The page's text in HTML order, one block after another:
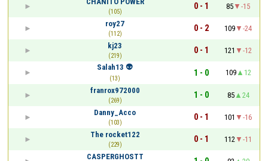
(105)
0 - 1 85
-15
roy27
(112)
0 - 2 109
-24
kj23
(219)
0 - 1 121
-12
Salah13 👽
(13)
1 - 0 109
12
franrox972000
(269)
1 - 0 85
24
Danny_Acco
(103)
0 - 1 101
-16
The rocket122
(229)
0 - 1 112
-11
CASPERGHOSTT